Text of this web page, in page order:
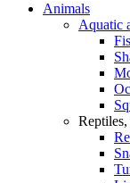
Animals
Aquatic
Reptiles,